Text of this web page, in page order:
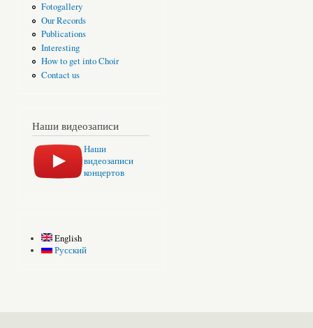
Fotogallery
Our Records
Publications
Interesting
How to get into Choir
Contact us
Наши видеозаписи
Наши
видеозаписи
концертов
English
Русский